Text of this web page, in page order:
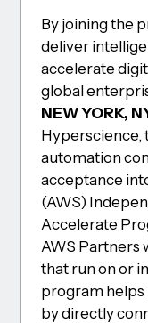
By joining the
deliver
accelerate
global
NEW YORK,
Hyperscience,
automation
acceptance
(AWS)
Accelerate
AWS Partners
that run on or
program helps
by directly